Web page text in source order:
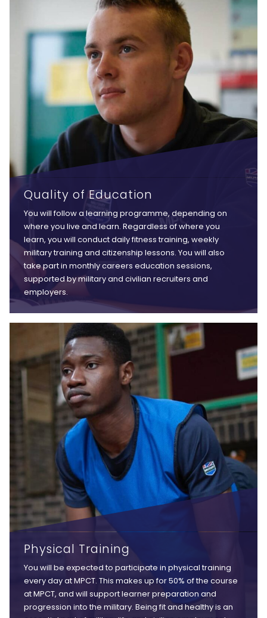
Quality of Education
You will follow a learning programme, depending on
where you live and learn. Regardless of where you
learn, you will conduct daily fitness training, weekly
military training and citizenship lessons. You will also
take part in monthly careers education sessions,
supported by military and civilian recruiters and
employers.
Physical Training
You will be expected to participate in physical training
every day at MPCT. This makes up for 50% of the course
at MPCT, and will support learner preparation and
progression into the military. Being fit and healthy is an